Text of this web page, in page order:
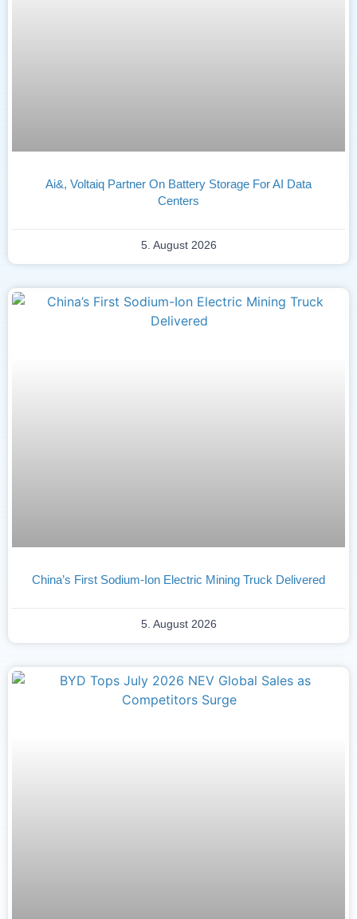
Ai&, Voltaiq Partner On Battery Storage For AI Data
Centers
5. August 2026
China’s First Sodium-Ion Electric Mining Truck Delivered
5. August 2026